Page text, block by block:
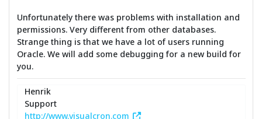
Unfortunately there was problems with installation and
permissions. Very different from other databases.
Strange thing is that we have a lot of users running
Oracle. We will add some debugging for a new build for
you.
Henrik
Support
http://www.visualcron.com